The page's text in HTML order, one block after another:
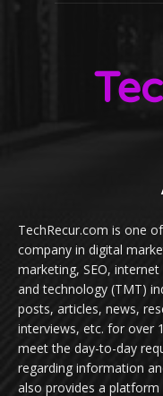
TechRecur.com is one
company in digital
marketing, SEO,
and technology (TMT)
posts, articles, news,
interviews, etc. for over
meet the day-to-day
regarding information
also provides a